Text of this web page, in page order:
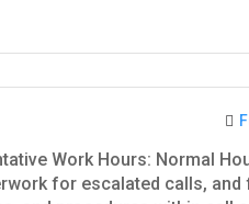
Work Hours: Normal
for escalated calls,